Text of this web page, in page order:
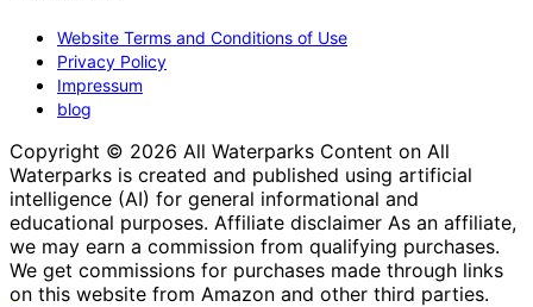
Website Terms and Conditions of Use
Privacy Policy
Impressum
blog
Copyright © 2026 All Waterparks Content on All
Waterparks is created and published using artificial
intelligence (AI) for general informational and
educational purposes. Affiliate disclaimer As an affiliate,
we may earn a commission from qualifying purchases.
We get commissions for purchases made through links
on this website from Amazon and other third parties.